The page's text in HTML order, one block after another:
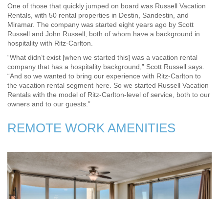
One of those that quickly jumped on board was Russell Vacation
Rentals, with 50 rental properties in Destin, Sandestin, and
Miramar. The company was started eight years ago by Scott
Russell and John Russell, both of whom have a background in
hospitality with Ritz-Carlton.
“What didn’t exist [when we started this] was a vacation rental
company that has a hospitality background,” Scott Russell says.
“And so we wanted to bring our experience with Ritz-Carlton to
the vacation rental segment here. So we started Russell Vacation
Rentals with the model of Ritz-Carlton-level of service, both to our
owners and to our guests.”
REMOTE WORK AMENITIES